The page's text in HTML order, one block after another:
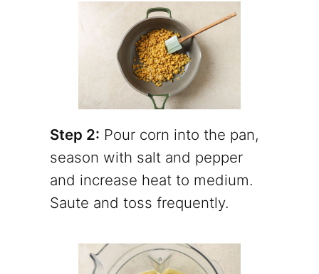
Step 2: Pour corn into the pan,
season with salt and pepper
and increase heat to medium.
Saute and toss frequently.